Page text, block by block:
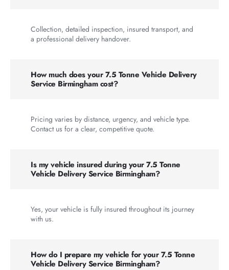
Collection, detailed inspection, insured transport, and
a professional delivery handover.
How much does your 7.5 Tonne Vehicle Delivery
Service Birmingham cost?
Pricing varies by distance, urgency, and vehicle type.
Contact us for a clear, competitive quote.
Is my vehicle insured during your 7.5 Tonne
Vehicle Delivery Service Birmingham?
Yes, your vehicle is fully insured throughout its journey
with us.
How do I prepare my vehicle for your 7.5 Tonne
Vehicle Delivery Service Birmingham?